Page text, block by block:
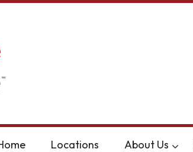
Locations About Us